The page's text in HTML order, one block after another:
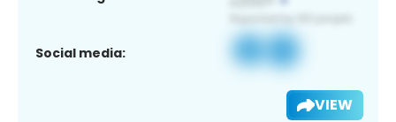
Social media:
VIEW